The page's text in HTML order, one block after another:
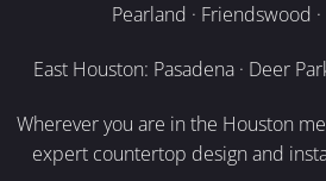
Pearland · Friendswood
East Houston: Pasadena · Deer
Wherever you are in the Houston
expert countertop design and